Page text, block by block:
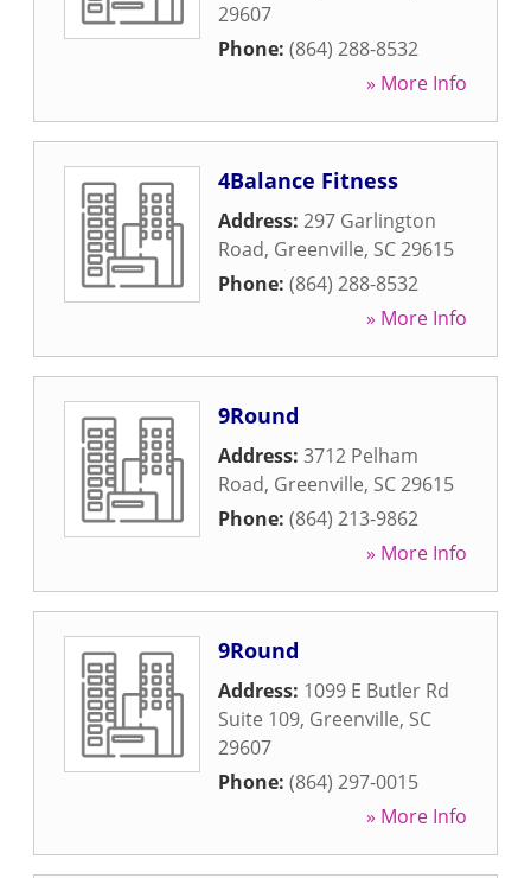
29607
Phone: (864) 288-8532
» More Info
4Balance Fitness
Address: 297 Garlington
Road, Greenville, SC29615
Phone: (864) 288-8532
» More Info
9Round
Address: 3712 Pelham
Road, Greenville, SC29615
Phone: (864) 213-9862
» More Info
9Round
Address: 1099 E Butler Rd
Suite 109, Greenville, SC
29607
Phone: (864) 297-0015
» More Info